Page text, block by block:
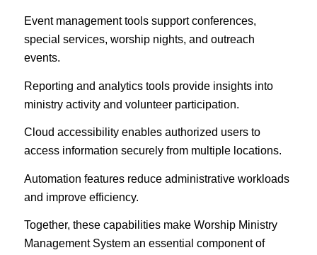
Event management tools support conferences,
special services, worship nights, and outreach
events.
Reporting and analytics tools provide insights into
ministry activity and volunteer participation.
Cloud accessibility enables authorized users to
access information securely from multiple locations.
Automation features reduce administrative workloads
and improve efficiency.
Together, these capabilities make Worship Ministry
Management System an essential component of